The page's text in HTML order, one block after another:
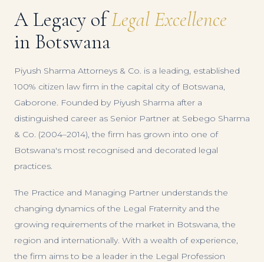
A Legacy ofLegal Excellence
in Botswana
Piyush Sharma Attorneys & Co. is a leading, established
100% citizen law firm in the capital city of Botswana,
Gaborone. Founded by Piyush Sharma after a
distinguished career as Senior Partner at Sebego Sharma
& Co. (2004–2014), the firm has grown into one of
Botswana's most recognised and decorated legal
practices.
The Practice and Managing Partner understands the
changing dynamics of the Legal Fraternity and the
growing requirements of the market in Botswana, the
region and internationally. With a wealth of experience,
the firm aims to be a leader in the Legal Profession